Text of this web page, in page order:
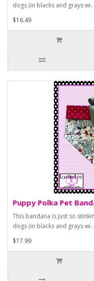
dogs (in blacks and grays wi..
$16.49
Puppy Polka Pet
This bandana is just so
dogs (in blacks and grays wi..
$17.99